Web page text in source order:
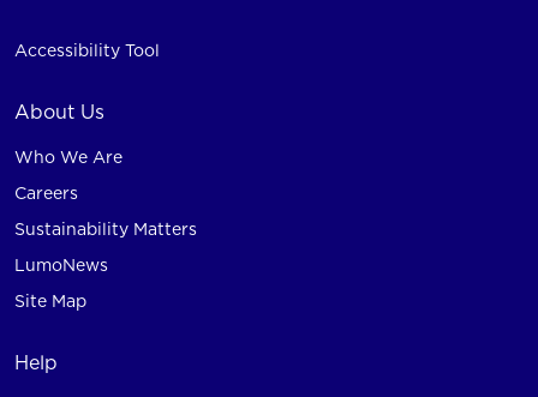
Accessibility Tool
About Us
Who We Are
Careers
Sustainability Matters
LumoNews
Site Map
Help